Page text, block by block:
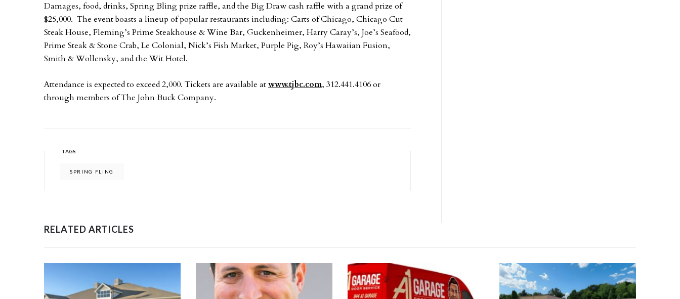
Damages, food, drinks, Spring Bling prize raffle, and the Big Draw cash raffle with a grand prize of
$25,000. The event boasts a lineup of popular restaurants including: Carts of Chicago, Chicago Cut
Steak House, Fleming’s Prime Steakhouse & Wine Bar, Guckenheimer, Harry Caray’s, Joe’s Seafood,
Prime Steak & Stone Crab, Le Colonial, Nick’s Fish Market, Purple Pig, Roy’s Hawaiian Fusion,
Smith & Wollensky, and the Wit Hotel.
Attendance is expected to exceed 2,000. Tickets are available atwww.tjbc.com, 312.441.4106 or
through members of The John Buck Company.
TAGS
SPRING FLING
RELATED ARTICLES